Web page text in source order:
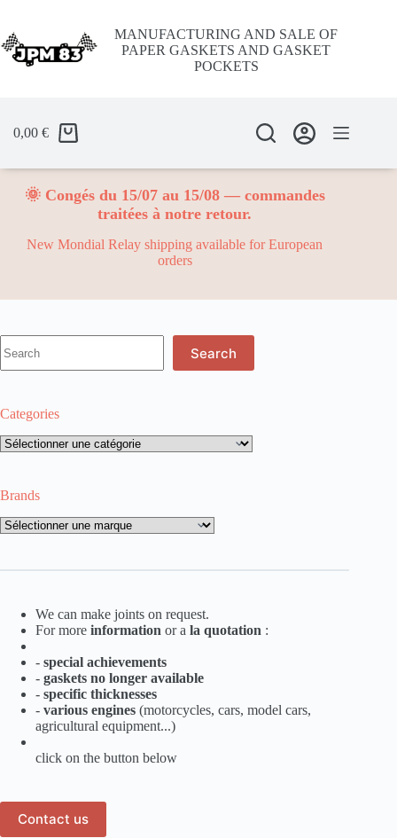
content
MANUFACTURING AND SALE OF
PAPER GASKETS AND GASKET
POCKETS
0,00 €
🌞 Congés du 15/07 au 15/08 — commandes
traitées à notre retour.
New Mondial Relay shipping available for European
orders
Search
results
Categories
Categories
Brands
Brands
We can make joints on request.
For more information or a la quotation :
- special achievements
- gaskets no longer available
- specific thicknesses
- various engines (motorcycles, cars, model cars,
agricultural equipment...)
click on the button below
Contact us